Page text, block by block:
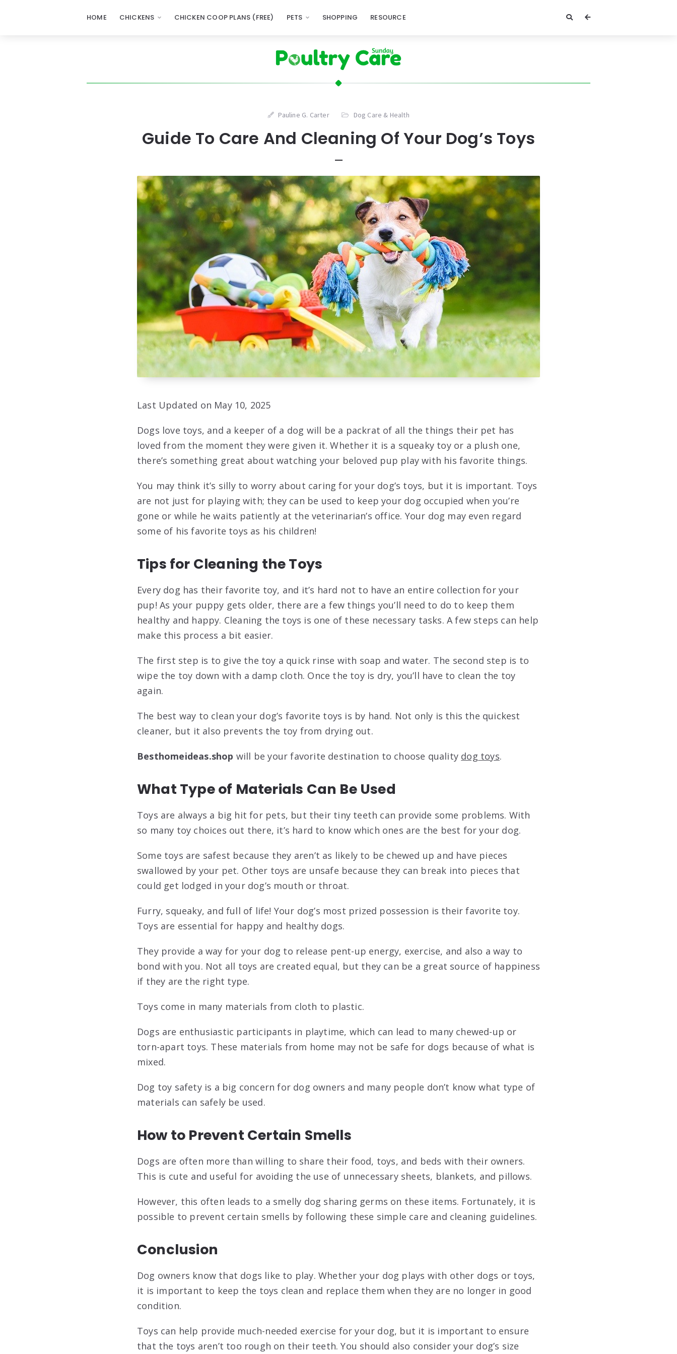
HOME CHICKENS CHICKEN COOP PLANS (FREE) PETS SHOPPING RESOURCE
Pauline G. Carter Dog Care & Health
Guide To Care And Cleaning Of Your Dog’s Toys
Last Updated on May 10, 2025
Dogs love toys, and a keeper of a dog will be a packrat of all the things their pet has
loved from the moment they were given it. Whether it is a squeaky toy or a plush one,
there’s something great about watching your beloved pup play with his favorite things.
You may think it’s silly to worry about caring for your dog’s toys, but it is important. Toys
are not just for playing with; they can be used to keep your dog occupied when you’re
gone or while he waits patiently at the veterinarian’s office. Your dog may even regard
some of his favorite toys as his children!
Tips for Cleaning the Toys
Every dog has their favorite toy, and it’s hard not to have an entire collection for your
pup! As your puppy gets older, there are a few things you’ll need to do to keep them
healthy and happy. Cleaning the toys is one of these necessary tasks. A few steps can help
make this process a bit easier.
The first step is to give the toy a quick rinse with soap and water. The second step is to
wipe the toy down with a damp cloth. Once the toy is dry, you’ll have to clean the toy
again.
The best way to clean your dog’s favorite toys is by hand. Not only is this the quickest
cleaner, but it also prevents the toy from drying out.
Besthomeideas.shop will be your favorite destination to choose quality dog toys.
What Type of Materials Can Be Used
Toys are always a big hit for pets, but their tiny teeth can provide some problems. With
so many toy choices out there, it’s hard to know which ones are the best for your dog.
Some toys are safest because they aren’t as likely to be chewed up and have pieces
swallowed by your pet. Other toys are unsafe because they can break into pieces that
could get lodged in your dog’s mouth or throat.
Furry, squeaky, and full of life! Your dog’s most prized possession is their favorite toy.
Toys are essential for happy and healthy dogs.
They provide a way for your dog to release pent-up energy, exercise, and also a way to
bond with you. Not all toys are created equal, but they can be a great source of happiness
if they are the right type.
Toys come in many materials from cloth to plastic.
Dogs are enthusiastic participants in playtime, which can lead to many chewed-up or
torn-apart toys. These materials from home may not be safe for dogs because of what is
mixed.
Dog toy safety is a big concern for dog owners and many people don’t know what type of
materials can safely be used.
How to Prevent Certain Smells
Dogs are often more than willing to share their food, toys, and beds with their owners.
This is cute and useful for avoiding the use of unnecessary sheets, blankets, and pillows.
However, this often leads to a smelly dog sharing germs on these items. Fortunately, it is
possible to prevent certain smells by following these simple care and cleaning guidelines.
Conclusion
Dog owners know that dogs like to play. Whether your dog plays with other dogs or toys,
it is important to keep the toys clean and replace them when they are no longer in good
condition.
Toys can help provide much-needed exercise for your dog, but it is important to ensure
that the toys aren’t too rough on their teeth. You should also consider your dog’s size